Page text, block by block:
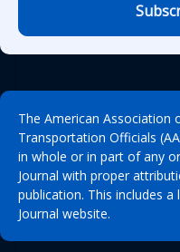
The American Association
Transportation Officials
in whole or in part of any
Journal with proper
publication. This includes
Journal website.